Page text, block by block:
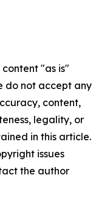
content "as is"
do not accept any
content,
legality, or
in this article.
issues
the author